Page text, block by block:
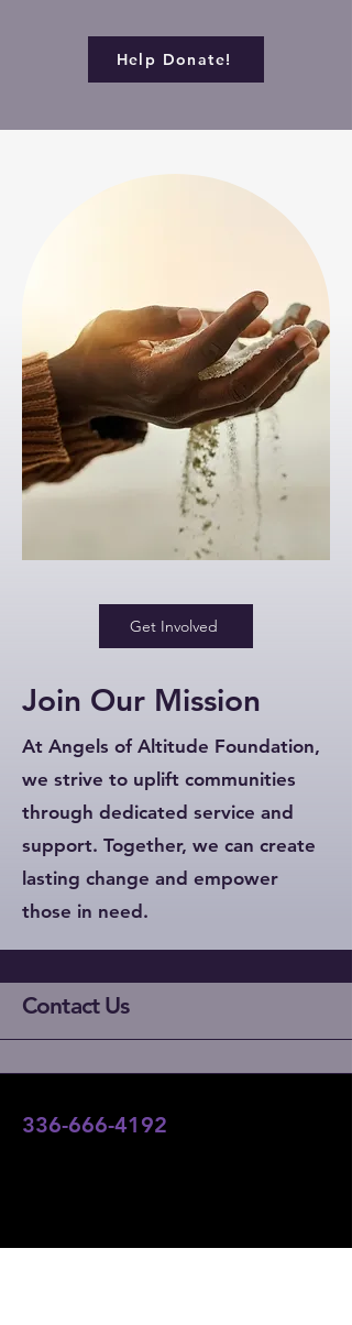
Help Donate!
Get Involved
Join Our Mission
At Angels of Altitude Foundation,
we strive to uplift communities
through dedicated service and
support. Together, we can create
lasting change and empower
those in need.
Contact Us
336-666-4192